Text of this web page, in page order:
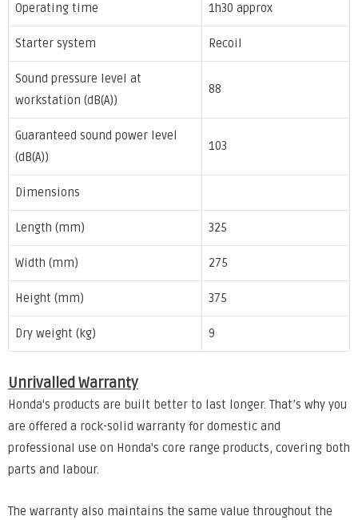
Operating time 1h30 approx
Starter system Recoil
Sound pressure level at
workstation (dB(A))
88
Guaranteed sound power level
(dB(A))
103
Dimensions
Length (mm) 325
Width (mm) 275
Height (mm) 375
Dry weight (kg) 9
Unrivalled Warranty
Honda's products are built better to last longer. That’s why you
are offered a rock-solid warranty for domestic and
professional use on Honda's core range products, covering both
parts and labour.
The warranty also maintains the same value throughout the